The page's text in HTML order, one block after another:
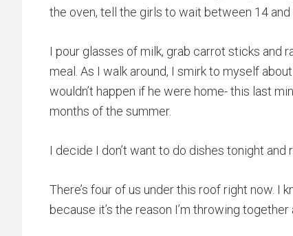
the oven, tell the girls to wait between 14 and
I pour glasses of milk, grab carrot sticks and
meal. As I walk around, I smirk to myself
wouldn’t happen if he were home- this last
months of the summer.
I decide I don’t want to do dishes tonight
There’s four of us under this roof right now. I
because it’s the reason I’m throwing together